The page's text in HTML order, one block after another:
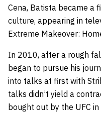
Cena, Batista became a
culture, appearing in
Extreme Makeover:
In 2010, after a rough
began to pursue his
into talks at first with
talks didn’t yield a
bought out by the UFC